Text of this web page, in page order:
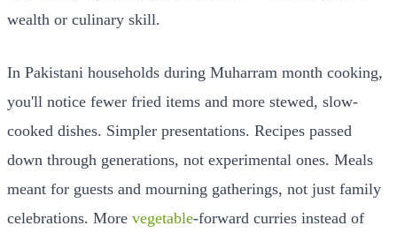
wealth or culinary skill.
In Pakistani households during Muharram month cooking,
you'll notice fewer fried items and more stewed, slow-
cooked dishes. Simpler presentations. Recipes passed
down through generations, not experimental ones. Meals
meant for guests and mourning gatherings, not just family
celebrations. More vegetable-forward curries instead of